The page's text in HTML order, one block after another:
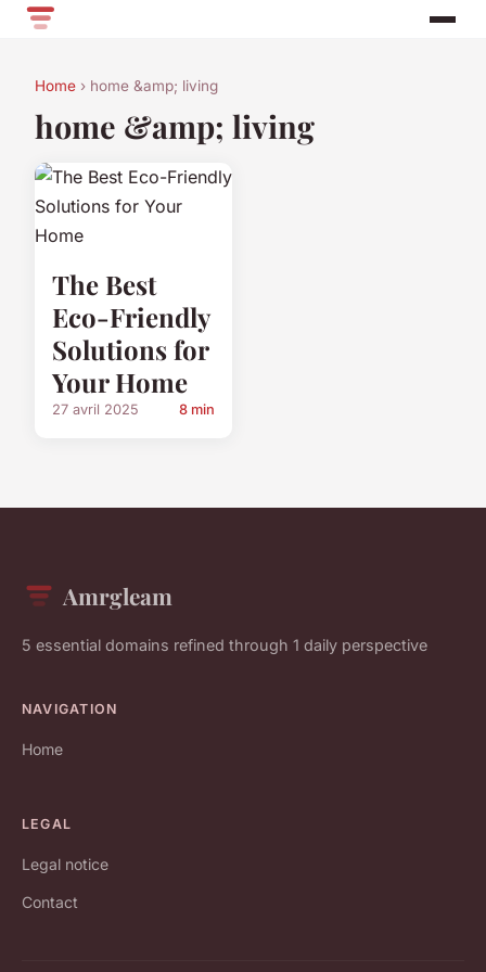
Home › home &amp; living
home &amp; living
The Best
Eco-Friendly
Solutions for
Your Home
27 avril 2025 8 min
Amrgleam
5 essential domains refined through 1 daily perspective
NAVIGATION
Home
LEGAL
Legal notice
Contact